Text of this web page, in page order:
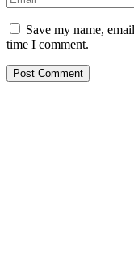
Save my name,
time I comment.